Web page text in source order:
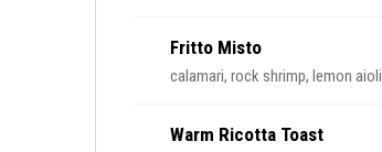
Fritto Misto
calamari, rock shrimp, lemon aioli
Warm Ricotta Toast